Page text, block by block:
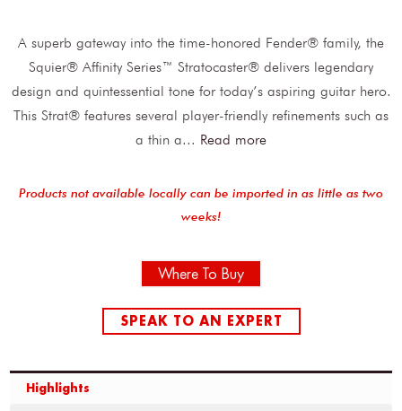
A superb gateway into the time-honored Fender® family, the
Squier® Affinity Series™ Stratocaster® delivers legendary
design and quintessential tone for today’s aspiring guitar hero.
This Strat® features several player-friendly refinements such as
a thin a... Read more
Products not available locally can be imported in as little as two
weeks!
Where To Buy
SPEAK TO AN EXPERT
Highlights